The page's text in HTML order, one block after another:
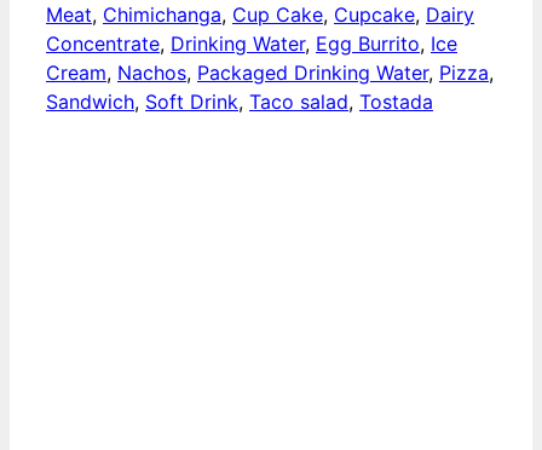
Meat, Chimichanga, Cup Cake, Cupcake, Dairy
Concentrate, Drinking Water, Egg Burrito, Ice
Cream, Nachos, Packaged Drinking Water, Pizza,
Sandwich, Soft Drink, Taco salad, Tostada